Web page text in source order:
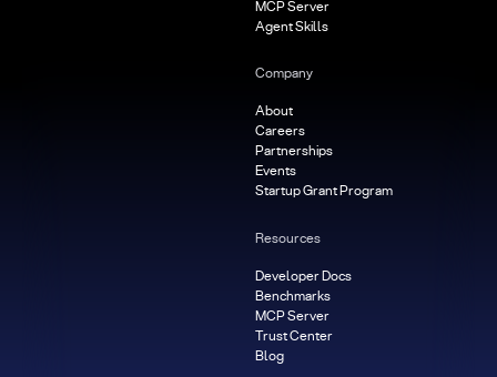
MCP Server
Agent Skills
Company
About
Careers
Partnerships
Events
Startup Grant Program
Resources
Developer Docs
Benchmarks
MCP Server
Trust Center
Blog